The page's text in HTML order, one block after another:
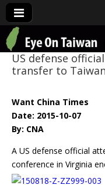
Eye
US defense
transfer to Taiwan
Want China Times
Date: 2015-10-07
By: CNA
A US defense official
conference in Virginia